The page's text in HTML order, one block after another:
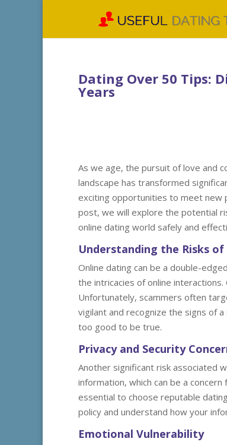
Dating Over 50 Tips:
Years
As we age, the pursuit of love and
landscape has transformed
exciting opportunities to meet new
post, we will explore the potential
online dating world safely and
Understanding the Risks
Online dating can be a double-
the intricacies of online
Unfortunately, scammers often
vigilant and recognize the signs of
too good to be true.
Privacy and Security
Another significant risk associated
information, which can be a
essential to choose reputable
policy and understand how your
Emotional Vulnerability